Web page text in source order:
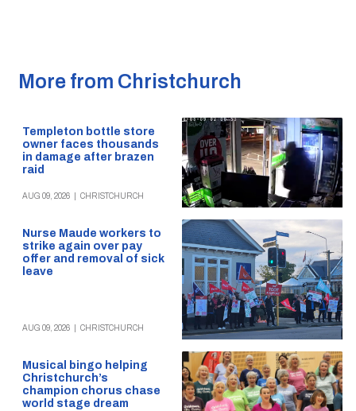
More from Christchurch
Templeton bottle store
owner faces thousands
in damage after brazen
raid
AUG 09, 2026 CHRISTCHURCH
Nurse Maude workers to
strike again over pay
offer and removal of sick
leave
AUG 09, 2026 CHRISTCHURCH
Musical bingo helping
Christchurch’s
champion chorus chase
world stage dream